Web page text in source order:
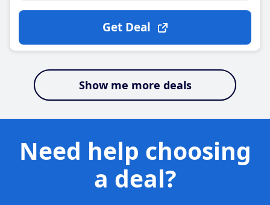
Get Deal
Show me more deals
Need help choosing
a deal?